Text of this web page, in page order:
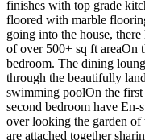
finishes with top grade
floored with marble
going into the house, there
of over 500+ sq ft areaOn
bedroom. The dining
through the beautifully
swimming poolOn the
second bedroom have En-
over looking the garden
are attached together